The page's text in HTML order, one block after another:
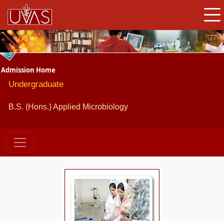
Admission Home
Undergraduate
B.S. (Hons.) Applied Microbiology